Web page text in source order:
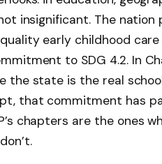
insignificant. The
early childhood
to SDG 4.2. In
the state is the real
that commitment has
chapters are the ones